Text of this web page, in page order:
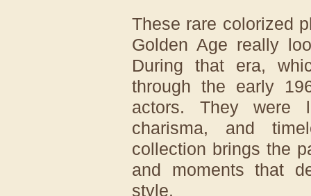
These rare colorized
Golden Age really
During that era,
through the early
actors. They were
charisma, and
collection brings the
and moments that
style.